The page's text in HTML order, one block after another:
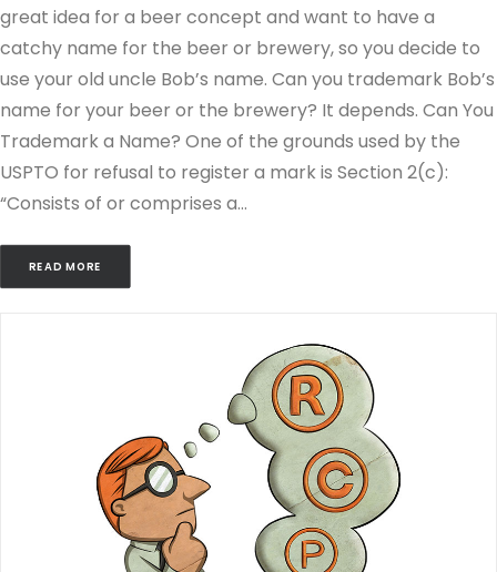
great idea for a beer concept and want to have a
catchy name for the beer or brewery, so you decide to
use your old uncle Bob’s name. Can you trademark Bob’s
name for your beer or the brewery? It depends. Can You
Trademark a Name? One of the grounds used by the
USPTO for refusal to register a mark is Section 2(c):
“Consists of or comprises a…
READ MORE